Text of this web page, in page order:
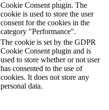
Cookie Consent plugin. The
cookie is used to store the user
consent for the cookies in the
category "Performance".
The cookie is set by the GDPR
Cookie Consent plugin and is
used to store whether or not user
has consented to the use of
cookies. It does not store any
personal data.